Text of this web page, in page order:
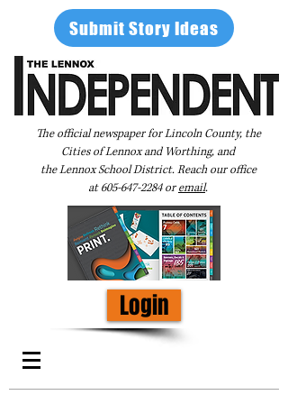
Submit Story Ideas
The official newspaper for Lincoln County, the
Cities of Lennox and Worthing, and
the Lennox School District. Reach our office
at605-647-2284oremail.
Login